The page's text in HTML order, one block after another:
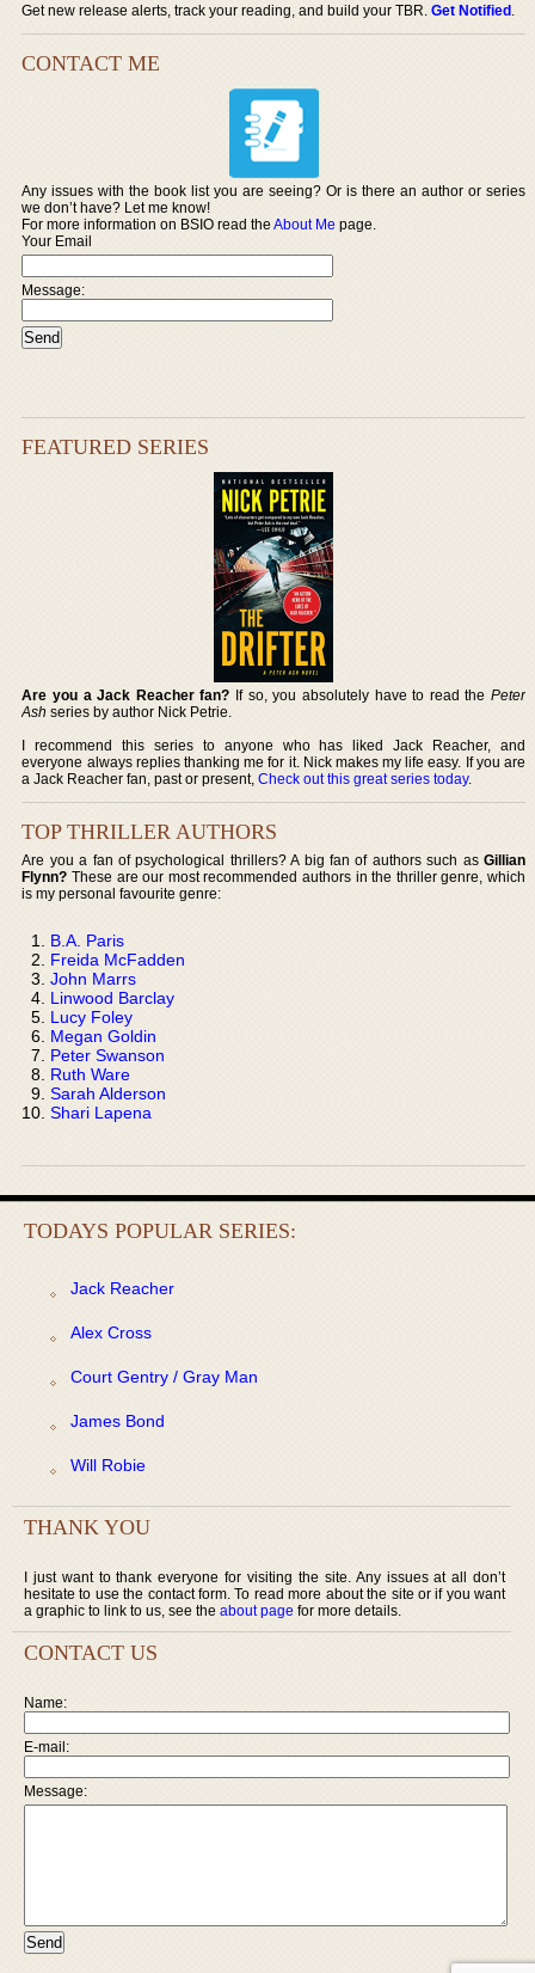
Get new release alerts, track your reading, and build your TBR.Get Notified.
CONTACT ME
Any issues with the book list you are seeing? Or is there an author or series
we don’t have? Let me know!
For more information on BSIO read theAbout Me page.
Your Email
Message:
FEATURED SERIES
Are you a Jack Reacher fan? If so, you absolutely have to read the Peter
Ash series by author Nick Petrie.
I recommend this series to anyone who has liked Jack Reacher, and
everyone always replies thanking me for it. Nick makes my life easy. If you are
a Jack Reacher fan, past or present,Check out this great series today.
TOP THRILLER AUTHORS
Are you a fan of psychological thrillers? A big fan of authors such as Gillian
Flynn? These are our most recommended authors in the thriller genre, which
is my personal favourite genre:
B.A. Paris
Freida McFadden
John Marrs
Linwood Barclay
Lucy Foley
Megan Goldin
Peter Swanson
Ruth Ware
Sarah Alderson
Shari Lapena
TODAYS POPULAR SERIES:
Jack Reacher
Alex Cross
Court Gentry / Gray Man
James Bond
Will Robie
THANK YOU
I just want to thank everyone for visiting the site. Any issues at all don’t
hesitate to use the contact form. To read more about the site or if you want
a graphic to link to us, see the about page for more details.
CONTACT US
Name:
E-mail:
Message: